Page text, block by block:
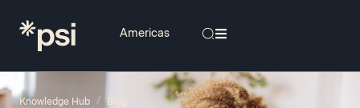
Knowledge Hub / Blog